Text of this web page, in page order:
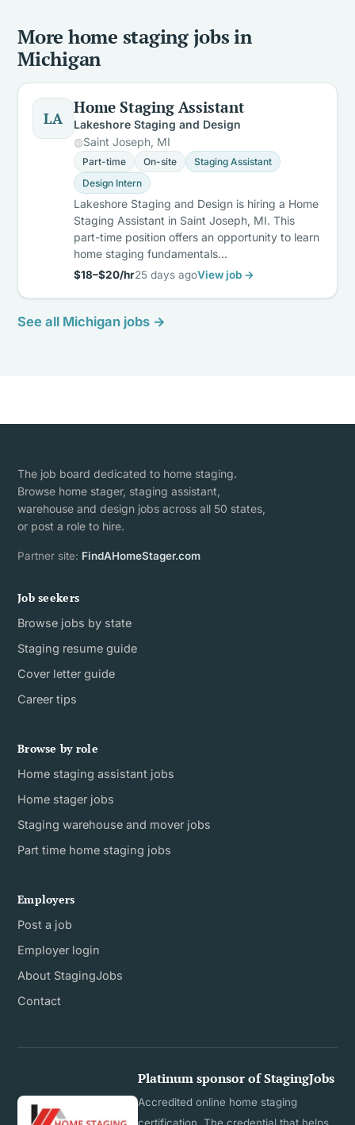
More home staging jobs in
Michigan
LA
Home Staging Assistant
Lakeshore Staging and Design
Saint Joseph, MI
Part-time On-site
Staging Assistant
Design Intern
Lakeshore Staging and Design is hiring a Home
Staging Assistant in Saint Joseph, MI. This
part-time position offers an opportunity to learn
home staging fundamentals…
$18–$20/hr25 days agoView job →
See all Michigan jobs →
The job board dedicated to home staging.
Browse home stager, staging assistant,
warehouse and design jobs across all 50 states,
or post a role to hire.
Partner site: FindAHomeStager.com
Job seekers
Browse jobs by state
Staging resume guide
Cover letter guide
Career tips
Browse by role
Home staging assistant jobs
Home stager jobs
Staging warehouse and mover jobs
Part time home staging jobs
Employers
Post a job
Employer login
About StagingJobs
Contact
Platinum sponsor of StagingJobs
Accredited online home staging
certification. The credential that helps